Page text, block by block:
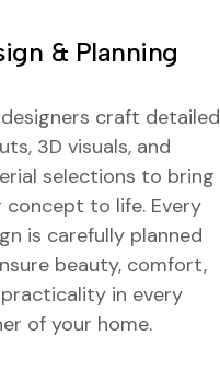
& Planning
craft detailed
3D visuals, and
selections to bring
concept to life. Every
is carefully planned
beauty, comfort,
in every
of your home.